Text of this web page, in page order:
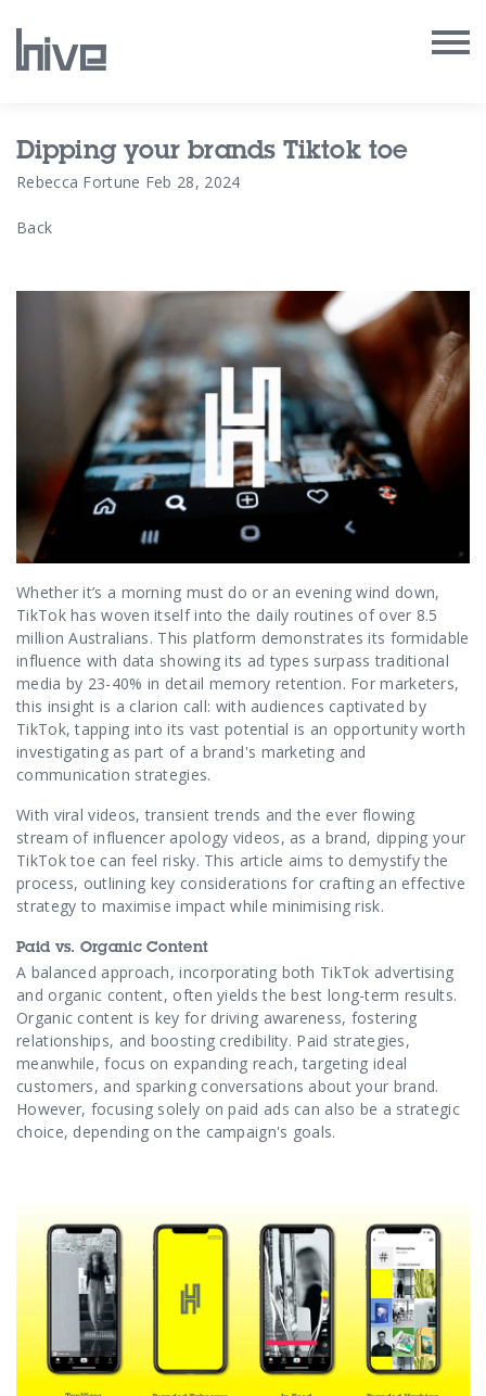
Our Work
Our People
Our Purpose
Our Thoughts
Contact Us
Dipping your brands Tiktok toe
Rebecca Fortune Feb 28, 2024
Back
Whether it’s a morning must do or an evening wind down,
TikTok has woven itself into the daily routines of over 8.5
million Australians. This platform demonstrates its formidable
influence with data showing its ad types surpass traditional
media by 23-40% in detail memory retention. For marketers,
this insight is a clarion call: with audiences captivated by
TikTok, tapping into its vast potential is an opportunity worth
investigating as part of a brand's marketing and
communication strategies.
With viral videos, transient trends and the ever flowing
stream of influencer apology videos, as a brand, dipping your
TikTok toe can feel risky. This article aims to demystify the
process, outlining key considerations for crafting an effective
strategy to maximise impact while minimising risk.
Paid vs. Organic Content
A balanced approach, incorporating both TikTok advertising
and organic content, often yields the best long-term results.
Organic content is key for driving awareness, fostering
relationships, and boosting credibility. Paid strategies,
meanwhile, focus on expanding reach, targeting ideal
customers, and sparking conversations about your brand.
However, focusing solely on paid ads can also be a strategic
choice, depending on the campaign's goals.